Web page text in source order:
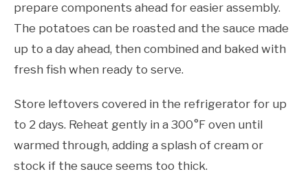
prepare components ahead for easier assembly.
The potatoes can be roasted and the sauce made
up to a day ahead, then combined and baked with
fresh fish when ready to serve.
Store leftovers covered in the refrigerator for up
to 2 days. Reheat gently in a 300°F oven until
warmed through, adding a splash of cream or
stock if the sauce seems too thick.